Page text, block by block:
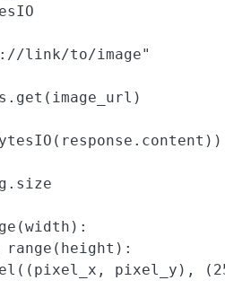
link/to/image"
pixel_y),